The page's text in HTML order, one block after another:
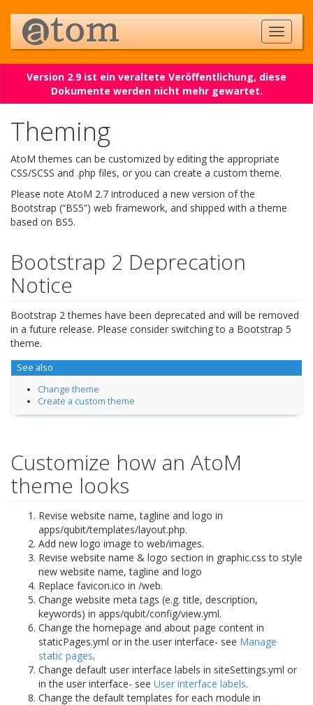
Version 2.9 ist ein veraltete Veröffentlichung, diese
Dokumente werden nicht mehr gewartet.
Theming
AtoM themes can be customized by editing the appropriate
CSS/SCSS and .php files, or you can create a custom theme.
Please note AtoM 2.7 introduced a new version of the
Bootstrap (“BS5”) web framework, and shipped with a theme
based on BS5.
Bootstrap 2 Deprecation
Notice
Bootstrap 2 themes have been deprecated and will be removed
in a future release. Please consider switching to a Bootstrap 5
theme.
See also
Change theme
Create a custom theme
Customize how an AtoM
theme looks
Revise website name, tagline and logo in
apps/qubit/templates/layout.php.
Add new logo image to web/images.
Revise website name & logo section in graphic.css to style
new website name, tagline and logo
Replace favicon.ico in /web.
Change website meta tags (e.g. title, description,
keywords) in apps/qubit/config/view.yml.
Change the homepage and about page content in
staticPages.yml or in the user interface- see Manage
static pages.
Change default user interface labels in siteSettings.yml or
in the user interface- see User interface labels.
Change the default templates for each module in